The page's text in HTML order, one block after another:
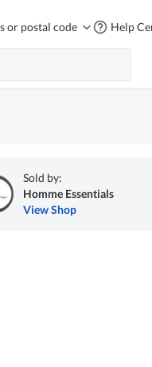
or postal code Help
Sold by:
Homme Essentials
View Shop